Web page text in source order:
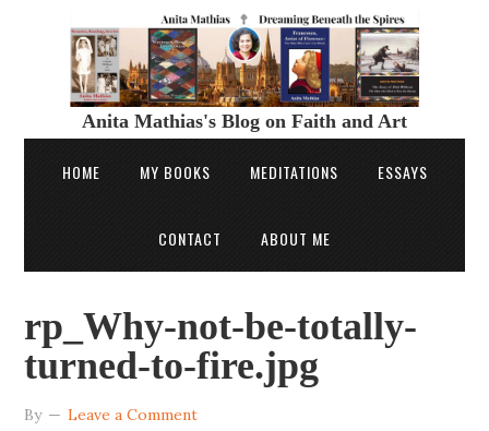
Anita Mathias's Blog on Faith and Art
HOME MY BOOKS MEDITATIONS ESSAYS
CONTACT ABOUT ME
rp_Why-not-be-totally-
turned-to-fire.jpg
By Leave a Comment